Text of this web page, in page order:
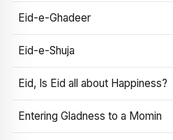
Eid-e-Ghadeer
Eid-e-Shuja
Eid, Is Eid all about Happiness?
Entering Gladness to a Momin